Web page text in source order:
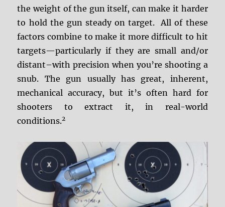
the weight of the gun itself, can make it harder
to hold the gun steady on target. All of these
factors combine to make it more difficult to hit
targets—particularly if they are small and/or
distant–with precision when you’re shooting a
snub. The gun usually has great, inherent,
mechanical accuracy, but it’s often hard for
shooters to extract it, in real-world
conditions.2